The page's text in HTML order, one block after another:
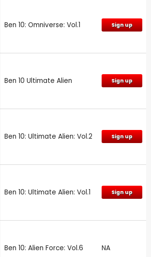
Ben 10: Omniverse: Vol.1 Sign up
Ben 10 Ultimate Alien Sign up
Ben 10: Ultimate Alien: Vol.2 Sign up
Ben 10: Ultimate Alien: Vol.1 Sign up
Ben 10: Alien Force: Vol.6 NA